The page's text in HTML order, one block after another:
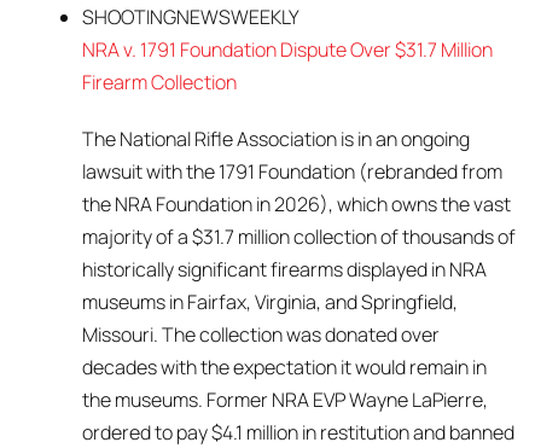
SHOOTINGNEWSWEEKLY
NRA v. 1791 Foundation Dispute Over $31.7 Million
Firearm Collection
The National Rifle Association is in an ongoing
lawsuit with the 1791 Foundation (rebranded from
the NRA Foundation in 2026), which owns the vast
majority of a $31.7 million collection of thousands of
historically significant firearms displayed in NRA
museums in Fairfax, Virginia, and Springfield,
Missouri. The collection was donated over
decades with the expectation it would remain in
the museums. Former NRA EVP Wayne LaPierre,
ordered to pay $4.1 million in restitution and banned